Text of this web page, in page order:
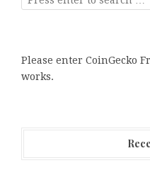
Please enter CoinGecko
works.